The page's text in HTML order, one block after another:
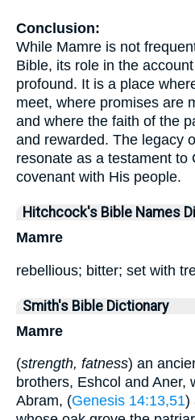
Conclusion:
While Mamre is not
Bible, its role in the
profound. It is a place
meet, where promises are
and where the faith of the
and rewarded. The legacy
resonate as a testament to
covenant with His people.
Hitchcock's Bible Names
Mamre
rebellious; bitter; set with
Smith's Bible Dictionary
Mamre
(strength, fatness) an
brothers, Eshcol and Aner,
Abram, (Genesis 14:13,51)